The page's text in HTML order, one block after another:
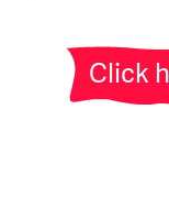
Click